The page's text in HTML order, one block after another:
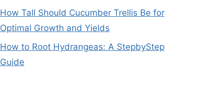
How Tall Should Cucumber Trellis Be for
Optimal Growth and Yields
How to Root Hydrangeas: A StepbyStep
Guide